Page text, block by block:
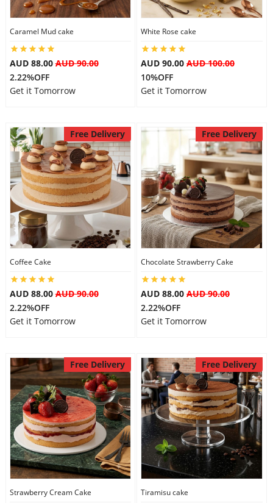
Caramel Mud cake
AUD 88.00AUD 90.00
2.22%OFF
Get it Tomorrow
White Rose cake
AUD 90.00 AUD 100.00
10%OFF
Get it Tomorrow
Free Delivery
Coffee Cake
AUD 88.00AUD 90.00
2.22%OFF
Get it Tomorrow
Free Delivery
Chocolate Strawberry Cake
AUD 88.00 AUD 90.00
2.22%OFF
Get it Tomorrow
Free Delivery
Strawberry Cream Cake
Free Delivery
Tiramisu cake